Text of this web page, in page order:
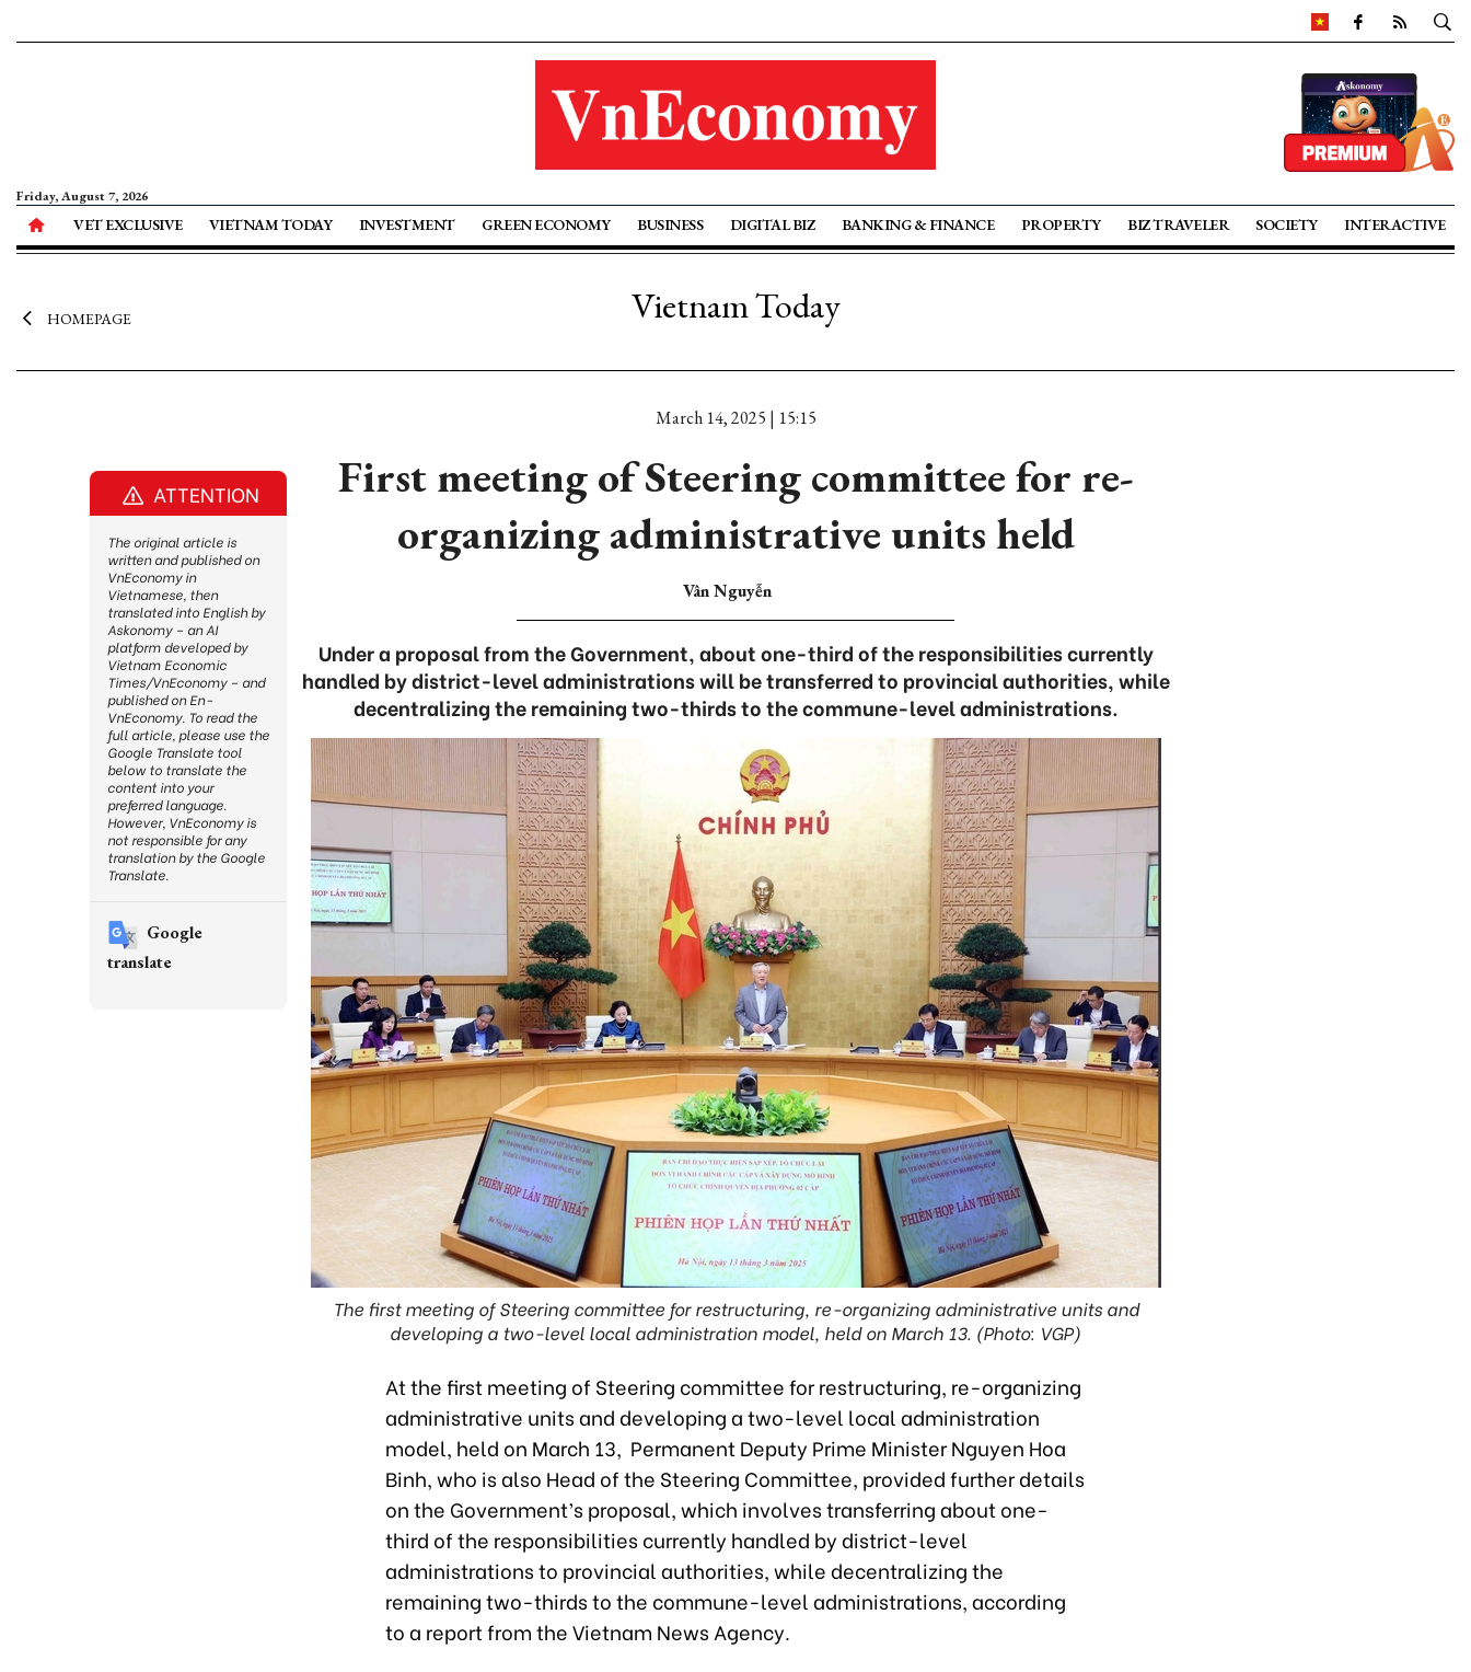
Friday, August 7, 2026
VET EXCLUSIVE VIETNAM TODAY INVESTMENT GREEN ECONOMY BUSINESS DIGITAL BIZ BANKING & FINANCE PROPERTY BIZ TRAVELER SOCIETY INTERACTIVE
HOMEPAGE Vietnam Today
March 14, 2025 | 15:15
First meeting of Steering committee for re-
organizing administrative units held
Vân Nguyễn
Under a proposal from the Government, about one-third of the responsibilities currently
handled by district-level administrations will be transferred to provincial authorities, while
decentralizing the remaining two-thirds to the commune-level administrations.
The first meeting of Steering committee for restructuring, re-organizing administrative units and
developing a two-level local administration model, held on March 13. (Photo: VGP)
At the first meeting of Steering committee for restructuring, re-organizing
administrative units and developing a two-level local administration
model, held on March 13, Permanent Deputy Prime Minister Nguyen Hoa
Binh, who is also Head of the Steering Committee, provided further details
on the Government’s proposal, which involves transferring about one-
third of the responsibilities currently handled by district-level
administrations to provincial authorities, while decentralizing the
remaining two-thirds to the commune-level administrations, according
to a report from the Vietnam News Agency.
ATTENTION
The original article is
written and published on
VnEconomy in
Vietnamese, then
translated into English by
Askonomy – an AI
platform developed by
Vietnam Economic
Times/VnEconomy – and
published on En-
VnEconomy. To read the
full article, please use the
Google Translate tool
below to translate the
content into your
preferred language.
However, VnEconomy is
not responsible for any
translation by the Google
Translate.
Google
translate